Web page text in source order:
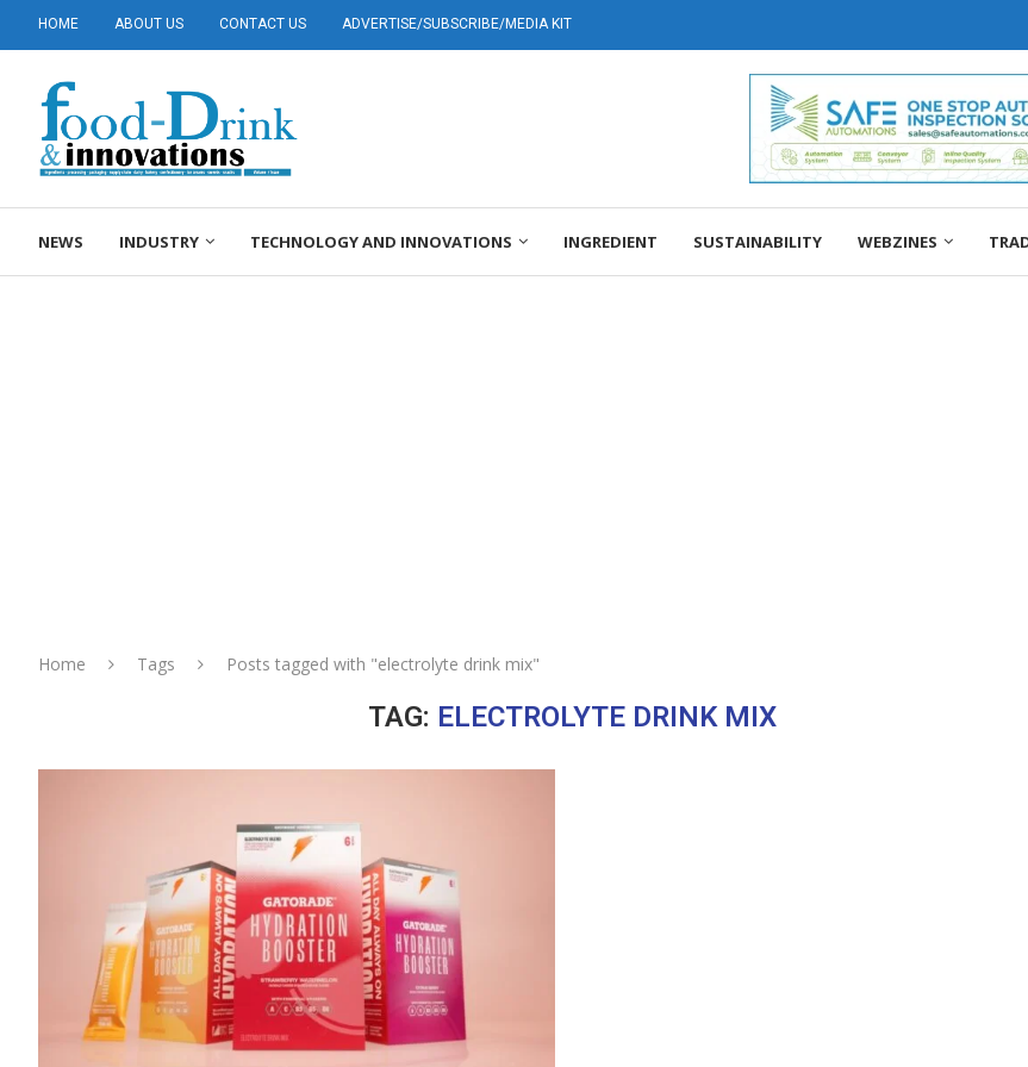
HOME ABOUT US CONTACT US ADVERTISE/SUBSCRIBE/MEDIA KIT
NEWS INDUSTRY TECHNOLOGY AND INNOVATIONS INGREDIENT SUSTAINABILITY WEBZINES
Home Tags Posts tagged with "electrolyte drink mix"
TAG: ELECTROLYTE DRINK MIX